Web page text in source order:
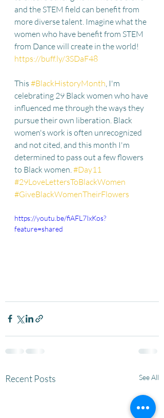
and the STEM field can benefit from
more diverse talent. Imagine what the
women who have benefit from STEM
from Dance will create in the world!
https://buff.ly/3SDaF48
This #BlackHistoryMonth, I'm
celebrating 29 Black women who have
influenced me through the ways they
pursue their own liberation. Black
women's work is often unrecognized
and not cited, and this month I'm
determined to pass out a few flowers
to Black women. #Day11
#29LoveLettersToBlackWomen
#GiveBlackWomenTheirFlowers
https://youtu.be/fiAFL7IxKos?
feature=shared
Recent Posts See All